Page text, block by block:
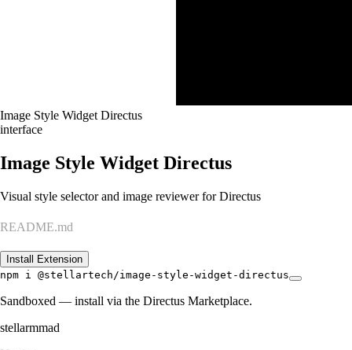
Image Style Widget Directus
interface
Image Style Widget Directus
Visual style selector and image reviewer for Directus
README.md
Install Extension
npm i @stellartech/image-style-widget-directus
Sandboxed — install via the Directus Marketplace.
stellarmmad